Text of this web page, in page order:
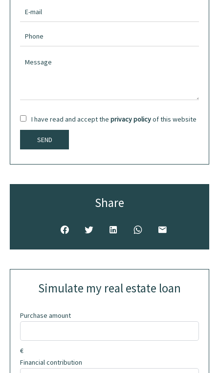
I have read and accept the privacy policyof this website
SEND
Share
Simulate my real estate loan
Purchase amount
€
Financial contribution